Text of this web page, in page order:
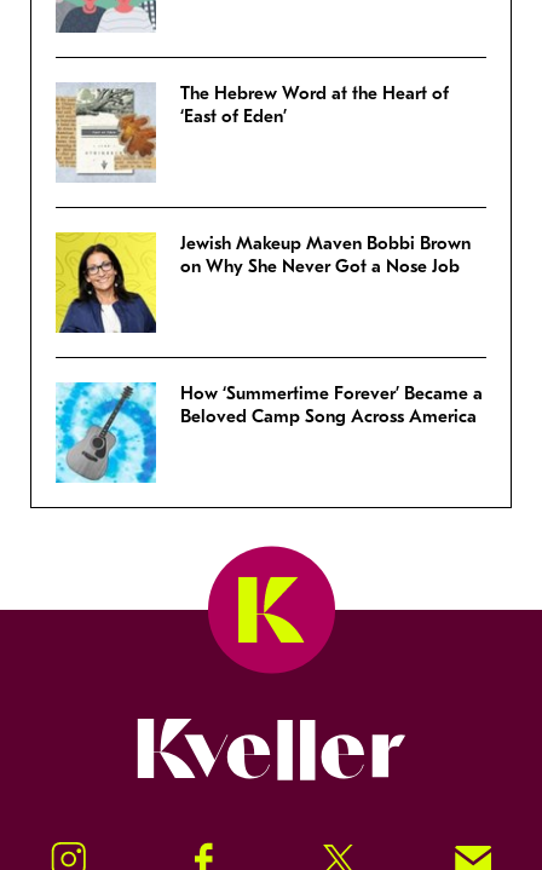
The Hebrew Word at the Heart of
‘East of Eden’
Jewish Makeup Maven Bobbi Brown
on Why She Never Got a Nose Job
How ‘Summertime Forever’ Became a
Beloved Camp Song Across America
Instagram Facebook Twitter Signup!